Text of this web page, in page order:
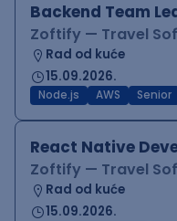
Backend Team
Zoftify — Travel
Rad od kuće
15.09.2026.
Node.js AWS Senior
React Native
Zoftify — Travel
Rad od kuće
15.09.2026.